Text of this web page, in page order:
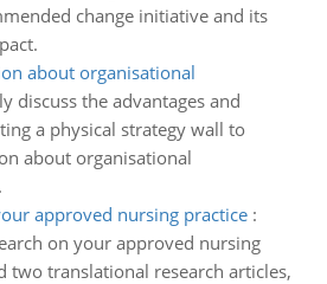
change initiative and its
about organisational
discuss the advantages and
a physical strategy wall to
about organisational
approved nursing practice:
on your approved nursing
two translational research articles,